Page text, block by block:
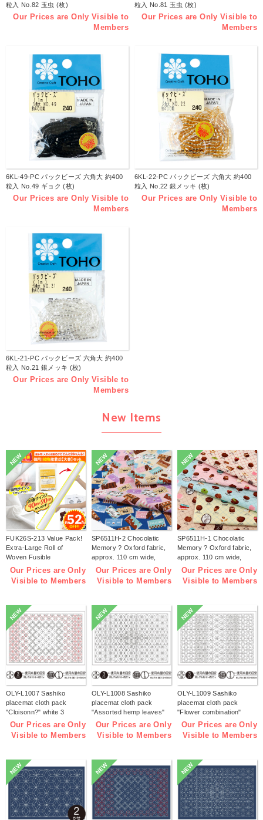
粒入 No.82 玉虫 (枚)
Our Prices are Only Visible to
Members
粒入 No.81 玉虫 (枚)
Our Prices are Only Visible to
Members
6KL-49-PC パックビーズ 六角大 約400
粒入 No.49 ギョク (枚)
Our Prices are Only Visible to
Members
6KL-22-PC パックビーズ 六角大 約400
粒入 No.22 銀メッキ (枚)
Our Prices are Only Visible to
Members
6KL-21-PC パックビーズ 六角大 約400
粒入 No.21 銀メッキ (枚)
Our Prices are Only Visible to
Members
New Items
NEW
FUK26S-213 Value Pack!
Extra-Large Roll of
Woven Fusible
Interfacing【2026 lucky
Our Prices are Only
Visible to Members
NEW
SP6511H-2 Chocolatic
Memory ? Oxford fabric,
approx. 110 cm wide,
1m/unit (m)
Our Prices are Only
Visible to Members
NEW
SP6511H-1 Chocolatic
Memory ? Oxford fabric,
approx. 110 cm wide,
1m/unit (m)
Our Prices are Only
Visible to Members
NEW
OLY-L1007 Sashiko
placemat cloth pack
"Cloisonn?" white 3
pieces (bag)
Our Prices are Only
Visible to Members
NEW
OLY-L1008 Sashiko
placemat cloth pack
"Assorted hemp leaves"
white 3 pieces (bag)
Our Prices are Only
Visible to Members
NEW
OLY-L1009 Sashiko
placemat cloth pack
"Flower combination"
white 3 pieces (bag)
Our Prices are Only
Visible to Members
NEW NEW NEW